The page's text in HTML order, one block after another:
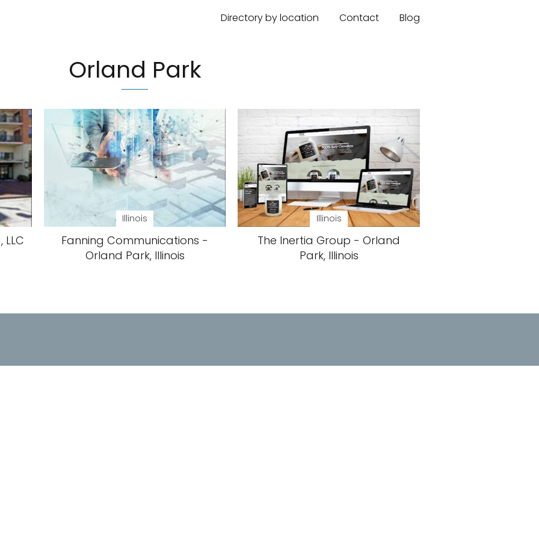
Directory by location Contact Blog
Orland Park
Illinois
Fanning Communications -
Orland Park, Illinois
Illinois
The Inertia Group - Orland
Park, Illinois